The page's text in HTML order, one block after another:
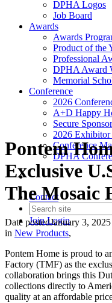
DPHA Logos
Job Board
Awards
Awards
Product of the
Professional
DPHA Award
Memorial
Conference
2026
A+D Happy
Secure
2026
Conference
DPHA
Contact
JoinLogin
Pontem
Exclusive
The Mosaic
Date postedJanuary 3, 2025
in New Products,
Pontem Home is proud to
Factory (TMF) as the
collaboration brings this
collections directly to
quality at an affordable